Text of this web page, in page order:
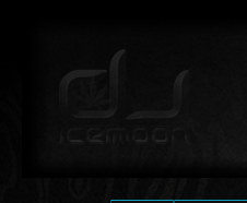
Podcast |
Confusion